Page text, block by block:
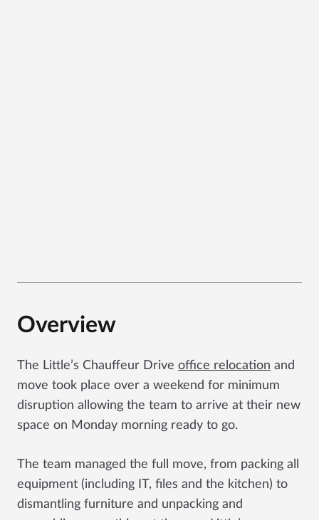
Overview
The Little’s Chauffeur Drive office relocation and
move took place over a weekend for minimum
disruption allowing the team to arrive at their new
space on Monday morning ready to go.
The team managed the full move, from packing all
equipment (including IT, files and the kitchen) to
dismantling furniture and unpacking and